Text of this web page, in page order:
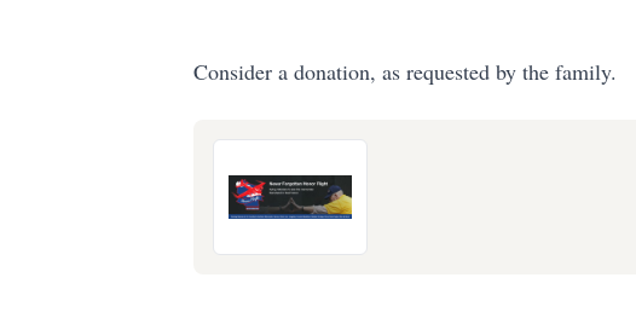
Consider a donation, as requested by the family.